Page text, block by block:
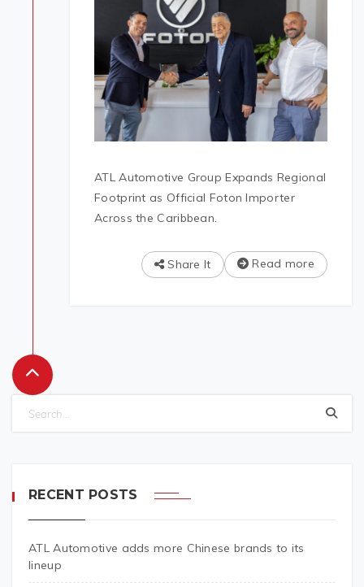
ATL Automotive Group Expands Regional
Footprint as Official Foton Importer
Across the Caribbean.
Read more
Share It
RECENT POSTS
ATL Automotive adds more Chinese brands to its
lineup